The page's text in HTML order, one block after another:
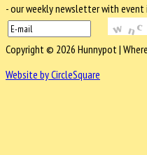
- our weekly newsletter with
Copyright © 2026 Hunnypot |
Website by CircleSquare